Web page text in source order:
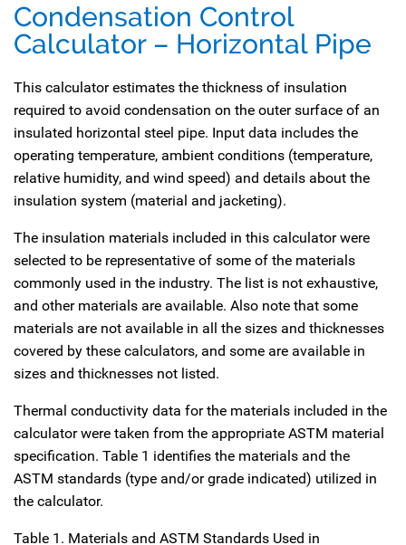
Condensation Control
Calculator – Horizontal Pipe
This calculator estimates the thickness of insulation
required to avoid condensation on the outer surface of an
insulated horizontal steel pipe. Input data includes the
operating temperature, ambient conditions (temperature,
relative humidity, and wind speed) and details about the
insulation system (material and jacketing).
The insulation materials included in this calculator were
selected to be representative of some of the materials
commonly used in the industry. The list is not exhaustive,
and other materials are available. Also note that some
materials are not available in all the sizes and thicknesses
covered by these calculators, and some are available in
sizes and thicknesses not listed.
Thermal conductivity data for the materials included in the
calculator were taken from the appropriate ASTM material
specification. Table 1 identifies the materials and the
ASTM standards (type and/or grade indicated) utilized in
the calculator.
Table 1. Materials and ASTM Standards Used in